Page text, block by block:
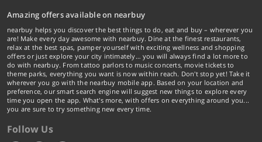
Amazing offers available on nearbuy
nearbuy helps you discover the best things to do, eat and buy – wherever you
are! Make every day awesome with nearbuy. Dine at the finest restaurants,
relax at the best spas, pamper yourself with exciting wellness and shopping
offers or just explore your city intimately… you will always find a lot more to
do with nearbuy. From tattoo parlors to music concerts, movie tickets to
theme parks, everything you want is now within reach. Don't stop yet! Take it
wherever you go with the nearbuy mobile app. Based on your location and
preference, our smart search engine will suggest new things to explore every
time you open the app. What's more, with offers on everything around you...
you are sure to try something new every time.
Follow Us